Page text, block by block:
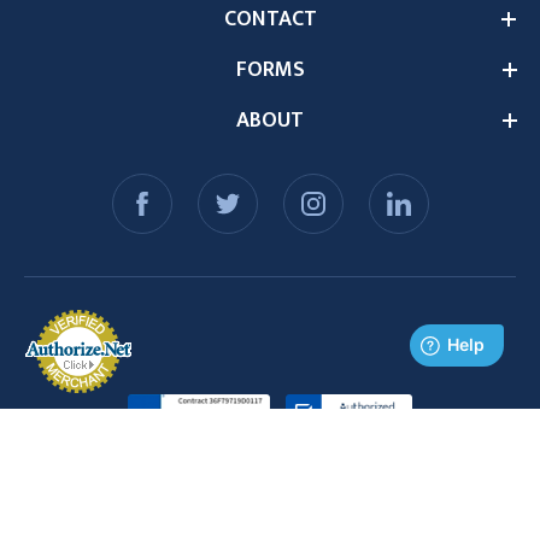
ABOUT
CONTACT
FORMS